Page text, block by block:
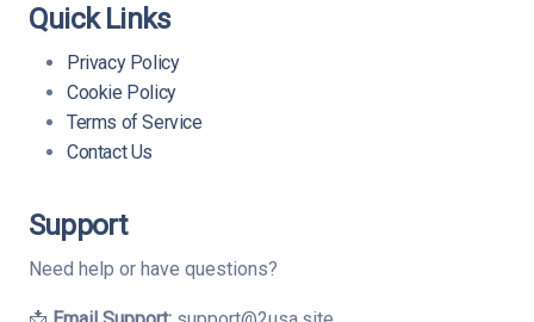
Quick Links
Privacy Policy
Cookie Policy
Terms of Service
Contact Us
Support
Need help or have questions?